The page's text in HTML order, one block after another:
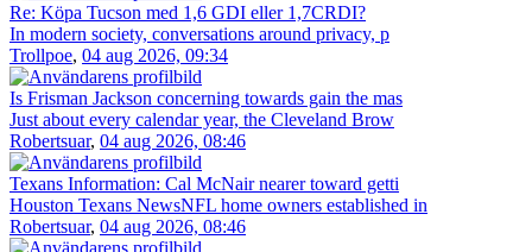
Re: Köpa Tucson med 1,6 GDI eller 1,7CRDI?
In modern society, conversations around privacy, p
Trollpoe, 04 aug 2026, 09:34
Is Frisman Jackson concerning towards gain the mas
Just about every calendar year, the Cleveland Brow
Robertsuar, 04 aug 2026, 08:46
Texans Information: Cal McNair nearer toward getti
Houston Texans NewsNFL home owners established in
Robertsuar, 04 aug 2026, 08:46